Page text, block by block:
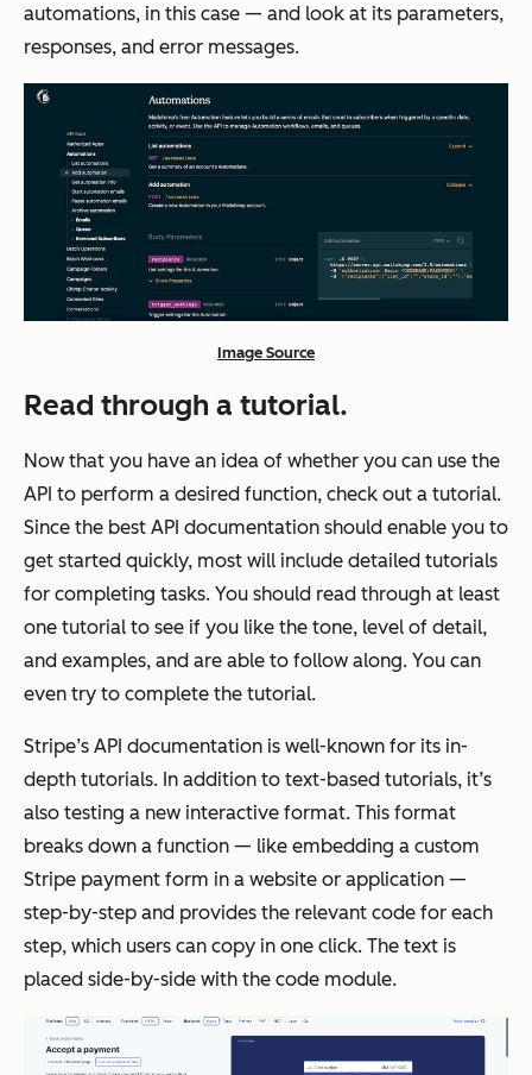
automations, in this case — and look at its parameters,
responses, and error messages.
Image Source
Read through a tutorial.
Now that you have an idea of whether you can use the
API to perform a desired function, check out a tutorial.
Since the best API documentation should enable you to
get started quickly, most will include detailed tutorials
for completing tasks. You should read through at least
one tutorial to see if you like the tone, level of detail,
and examples, and are able to follow along. You can
even try to complete the tutorial.
Stripe’s API documentation is well-known for its in-
depth tutorials. In addition to text-based tutorials, it’s
also testing a new interactive format. This format
breaks down a function — like embedding a custom
Stripe payment form in a website or application —
step-by-step and provides the relevant code for each
step, which users can copy in one click. The text is
placed side-by-side with the code module.